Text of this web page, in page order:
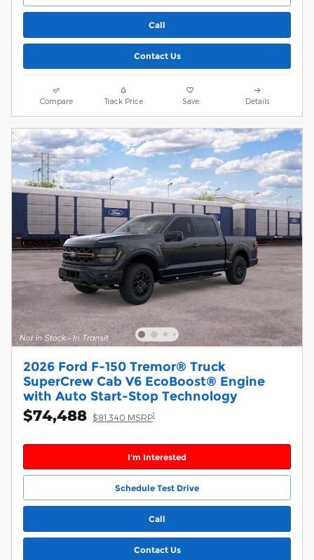
Call
Contact Us
Compare Track Price Save Details
2026 Ford F-150 Tremor® Truck
SuperCrew Cab V6 EcoBoost® Engine
with Auto Start-Stop Technology
$74,488 $81,340 MSRP1
I'm Interested
Schedule Test Drive
Call
Contact Us